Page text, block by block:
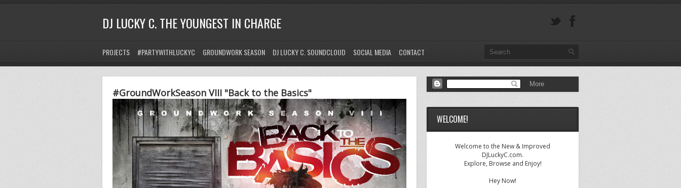
DJ LUCKY C. THE YOUNGEST IN CHARGE
PROJECTS #PARTYWITHLUCKYC GROUNDWORK SEASON DJ LUCKY C. SOUNDCLOUD SOCIAL MEDIA CONTACT
#GroundWorkSeason VIII "Back to the Basics"
WELCOME!
Welcome to the New & Improved
DJLuckyC.com.
Explore, Browse and Enjoy!
Hey Now!